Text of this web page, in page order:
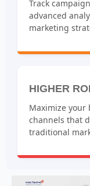
Track
advanced
marketing
HIGHER ROI
Maximize
channels that
traditional